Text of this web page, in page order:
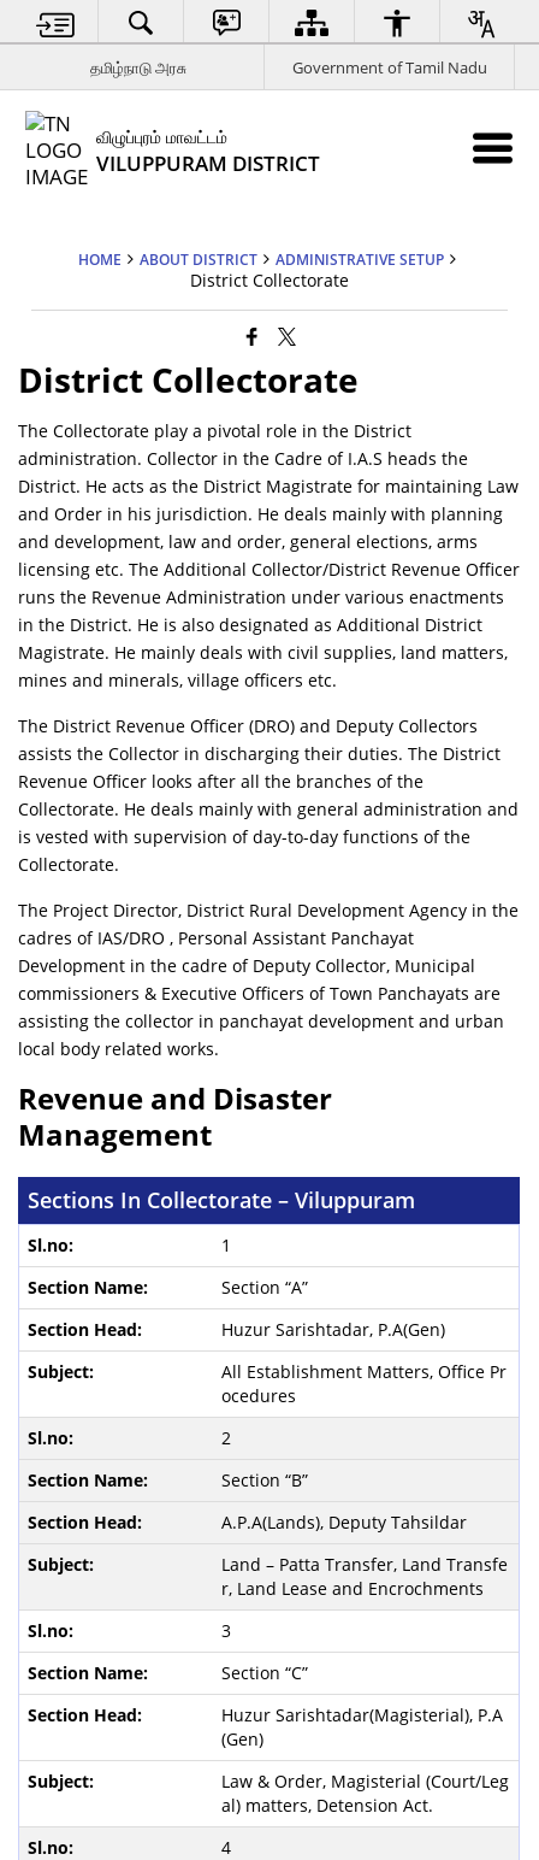
தமிழ்நாடு அரசு Government of Tamil Nadu
விழுப்புரம் மாவட்டம்
VILUPPURAM DISTRICT
HOME ABOUT DISTRICT ADMINISTRATIVE SETUP
District Collectorate
District Collectorate
The Collectorate play a pivotal role in the District
administration. Collector in the Cadre of I.A.S heads the
District. He acts as the District Magistrate for maintaining Law
and Order in his jurisdiction. He deals mainly with planning
and development, law and order, general elections, arms
licensing etc. The Additional Collector/District Revenue Officer
runs the Revenue Administration under various enactments
in the District. He is also designated as Additional District
Magistrate. He mainly deals with civil supplies, land matters,
mines and minerals, village officers etc.
The District Revenue Officer (DRO) and Deputy Collectors
assists the Collector in discharging their duties. The District
Revenue Officer looks after all the branches of the
Collectorate. He deals mainly with general administration and
is vested with supervision of day-to-day functions of the
Collectorate.
The Project Director, District Rural Development Agency in the
cadres of IAS/DRO , Personal Assistant Panchayat
Development in the cadre of Deputy Collector, Municipal
commissioners & Executive Officers of Town Panchayats are
assisting the collector in panchayat development and urban
local body related works.
Revenue and Disaster
Management
Sections In Collectorate – Viluppuram
1
Section “A”
Huzur Sarishtadar, P.A(Gen)
All Establishment Matters, Office Pr
ocedures
2
Section “B”
A.P.A(Lands), Deputy Tahsildar
Land – Patta Transfer, Land Transfe
r, Land Lease and Encrochments
3
Section “C”
Huzur Sarishtadar(Magisterial), P.A
(Gen)
Law & Order, Magisterial (Court/Leg
al) matters, Detension Act.
4